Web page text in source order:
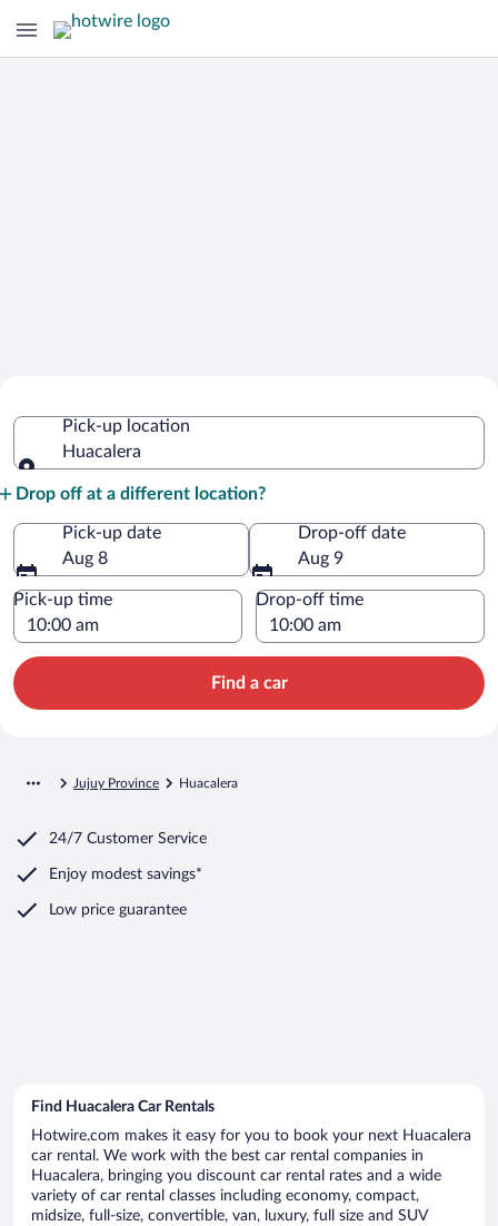
Pick-up location
Huacalera
Drop off at a different location?
Pick-up date
Aug 8
Drop-off date
Aug 9
Pick-up time Drop-off time
Find a car
Jujuy Province Huacalera
24/7 Customer Service
Enjoy modest savings*
Low price guarantee
Find Huacalera Car Rentals
Hotwire.com makes it easy for you to book your next Huacalera
car rental. We work with the best car rental companies in
Huacalera, bringing you discount car rental rates and a wide
variety of car rental classes including economy, compact,
midsize, full-size, convertible, van, luxury, full size and SUV